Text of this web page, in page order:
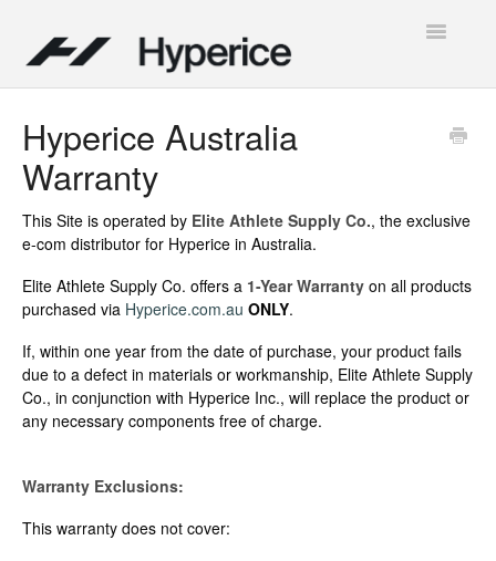
Toggle
Hyperice Australia
Warranty
This Site is operated by Elite Athlete Supply Co., the exclusive
e-com distributor for Hyperice in Australia.
Elite Athlete Supply Co. offers a 1-Year Warranty on all products
purchased via Hyperice.com.au ONLY.
If, within one year from the date of purchase, your product fails
due to a defect in materials or workmanship, Elite Athlete Supply
Co., in conjunction with Hyperice Inc., will replace the product or
any necessary components free of charge.
Warranty Exclusions:
This warranty does not cover: